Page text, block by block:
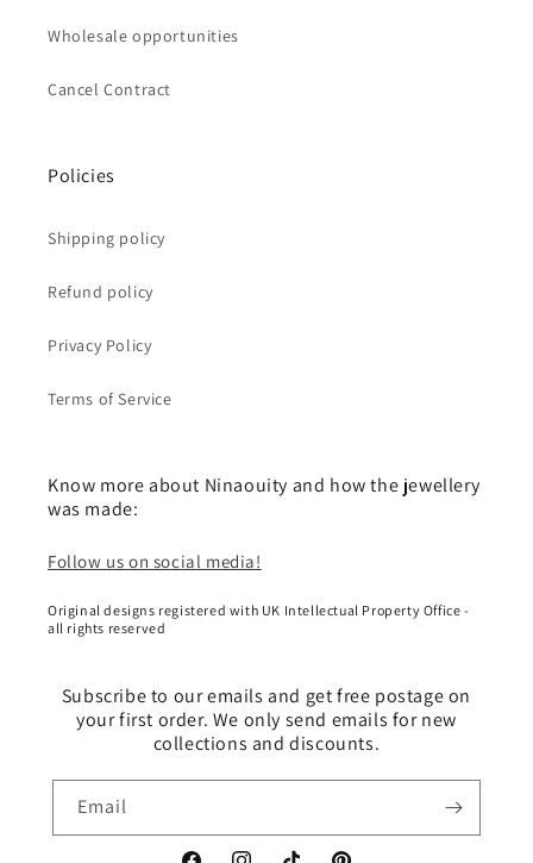
Wholesale opportunities
Cancel Contract
Policies
Shipping policy
Refund policy
Privacy Policy
Terms of Service
Know more about Ninaouity and how the jewellery
was made:
Follow us on social media!
Original designs registered with UK Intellectual Property Office -
all rights reserved
Subscribe to our emails and get free postage on
your first order. We only send emails for new
collections and discounts.
Email